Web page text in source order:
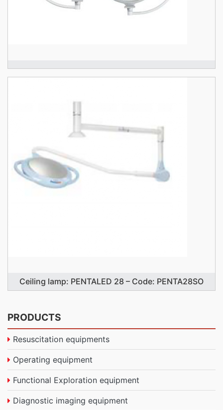
Ceiling lamp: PENTALED 28 – Code: PENTA28SO
PRODUCTS
Resuscitation equipments
Operating equipment
Functional Exploration equipment
Diagnostic imaging equipment